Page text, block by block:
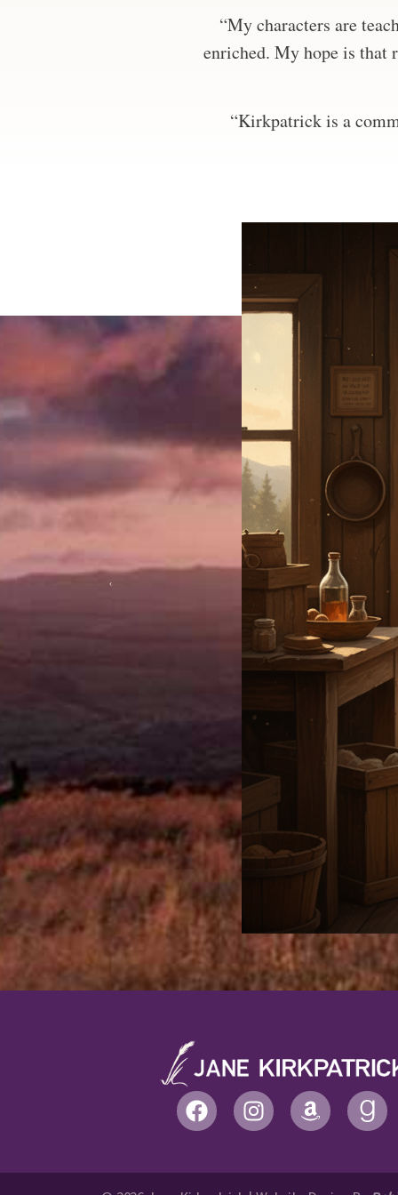
“My characters are
enriched. My hope is that
“Kirkpatrick is a